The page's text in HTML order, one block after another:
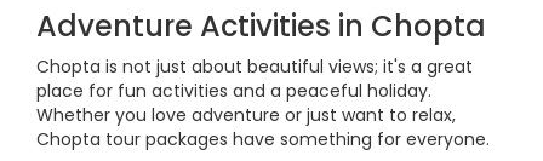
Adventure Activities in Chopta
Chopta is not just about beautiful views; it's a great
place for fun activities and a peaceful holiday.
Whether you love adventure or just want to relax,
Chopta tour packages have something for everyone.